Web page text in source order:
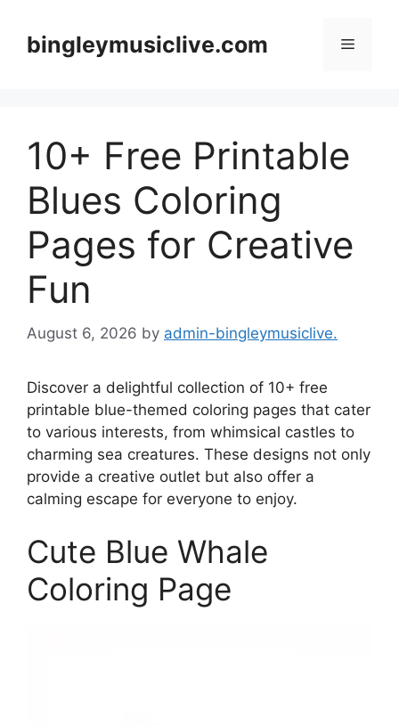
contentbingleymusiclive.com Menu
10+ Free Printable
Blues Coloring
Pages for Creative
Fun
August 6, 2026 by admin-bingleymusiclive.
Discover a delightful collection of 10+ free
printable blue-themed coloring pages that cater
to various interests, from whimsical castles to
charming sea creatures. These designs not only
provide a creative outlet but also offer a
calming escape for everyone to enjoy.
Cute Blue Whale
Coloring Page